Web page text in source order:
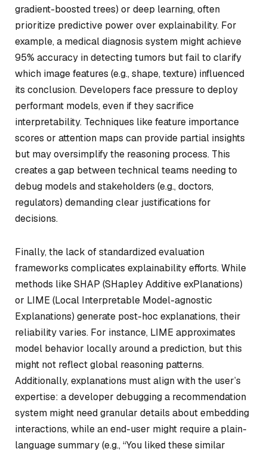
gradient-boosted trees) or deep learning, often
prioritize predictive power over explainability. For
example, a medical diagnosis system might achieve
95% accuracy in detecting tumors but fail to clarify
which image features (e.g., shape, texture) influenced
its conclusion. Developers face pressure to deploy
performant models, even if they sacrifice
interpretability. Techniques like feature importance
scores or attention maps can provide partial insights
but may oversimplify the reasoning process. This
creates a gap between technical teams needing to
debug models and stakeholders (e.g., doctors,
regulators) demanding clear justifications for
decisions.
Finally, the lack of standardized evaluation
frameworks complicates explainability efforts. While
methods like SHAP (SHapley Additive exPlanations)
or LIME (Local Interpretable Model-agnostic
Explanations) generate post-hoc explanations, their
reliability varies. For instance, LIME approximates
model behavior locally around a prediction, but this
might not reflect global reasoning patterns.
Additionally, explanations must align with the user’s
expertise: a developer debugging a recommendation
system might need granular details about embedding
interactions, while an end-user might require a plain-
language summary (e.g., “You liked these similar